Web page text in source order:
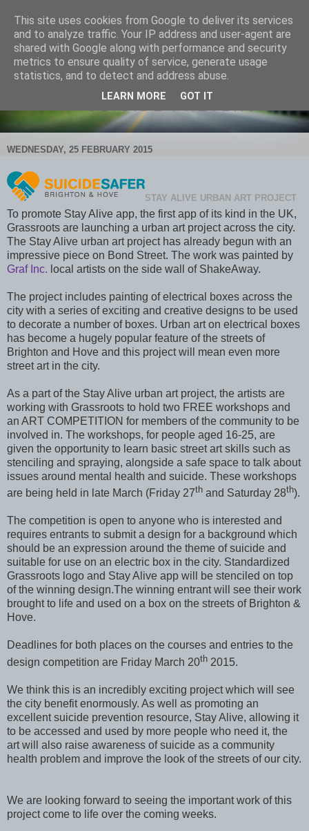
WEDNESDAY, 25 FEBRUARY 2015
STAY ALIVE URBAN ART PROJECT
To promote Stay Alive app, the first app of its kind in the UK,
Grassroots are launching a urban art project across the city.
The Stay Alive urban art project has already begun with an
impressive piece on Bond Street. The work was painted by
Graf Inc. local artists on the side wall of ShakeAway.
The project includes painting of electrical boxes across the
city with a series of exciting and creative designs to be used
to decorate a number of boxes. Urban art on electrical boxes
has become a hugely popular feature of the streets of
Brighton and Hove and this project will mean even more
street art in the city.
As a part of the Stay Alive urban art project, the artists are
working with Grassroots to hold two FREE workshops and
an ART COMPETITION for members of the community to be
involved in. The workshops, for people aged 16-25, are
given the opportunity to learn basic street art skills such as
stenciling and spraying, alongside a safe space to talk about
issues around mental health and suicide. These workshops
are being held in late March (Friday 27th and Saturday 28th).
The competition is open to anyone who is interested and
requires entrants to submit a design for a background which
should be an expression around the theme of suicide and
suitable for use on an electric box in the city. Standardized
Grassroots logo and Stay Alive app will be stenciled on top
of the winning design.The winning entrant will see their work
brought to life and used on a box on the streets of Brighton &
Hove.
Deadlines for both places on the courses and entries to the
design competition are Friday March 20th 2015.
We think this is an incredibly exciting project which will see
the city benefit enormously. As well as promoting an
excellent suicide prevention resource, Stay Alive, allowing it
to be accessed and used by more people who need it, the
art will also raise awareness of suicide as a community
health problem and improve the look of the streets of our city.
We are looking forward to seeing the important work of this
project come to life over the coming weeks.
This site uses cookies from Google to deliver its services
and to analyze traffic. Your IP address and user-agent are
shared with Google along with performance and security
metrics to ensure quality of service, generate usage
statistics, and to detect and address abuse.
LEARN MORE GOT IT